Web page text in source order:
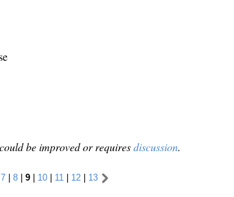
be improved or requiresdiscussion.
7 | 8 | 9 | 10 | 11 | 12 | 13